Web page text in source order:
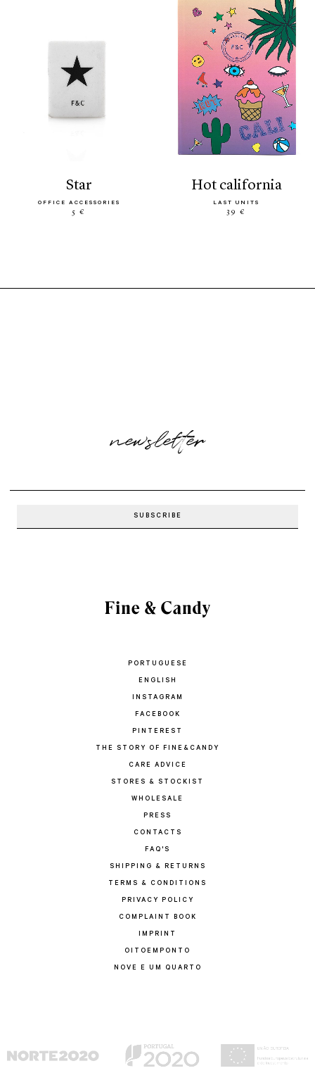
star
OFFICE ACCESSORIES
5 €
hot california
LAST UNITS
39 €
newsletter
PORTUGUESE
ENGLISH
INSTAGRAM
FACEBOOK
PINTEREST
THE STORY OF FINE&CANDY
CARE ADVICE
STORES & STOCKIST
WHOLESALE
PRESS
CONTACTS
FAQ'S
SHIPPING & RETURNS
TERMS & CONDITIONS
PRIVACY POLICY
COMPLAINT BOOK
IMPRINT
OITOEMPONTO
NOVE E UM QUARTO